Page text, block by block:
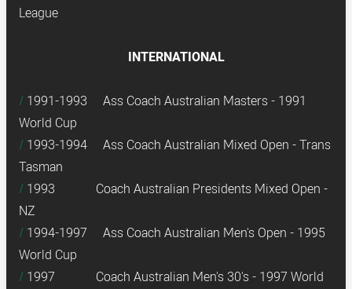
League
INTERNATIONAL
1991-1993 Ass Coach Australian Masters - 1991
World Cup
1993-1994 Ass Coach Australian Mixed Open - Trans
Tasman
1993 Coach Australian Presidents Mixed Open -
NZ
1994-1997 Ass Coach Australian Men's Open - 1995
World Cup
1997 Coach Australian Men's 30's - 1997 World